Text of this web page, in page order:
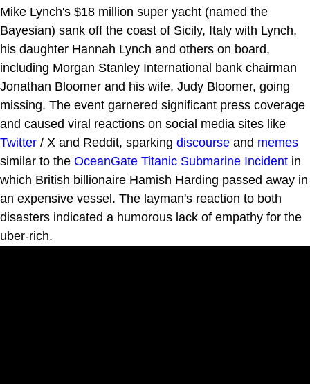
Mike Lynch's $18 million super yacht (named the
Bayesian) sank off the coast of Sicily, Italy with Lynch,
his daughter Hannah Lynch and others on board,
including Morgan Stanley International bank chairman
Jonathan Bloomer and his wife, Judy Bloomer, going
missing. The event garnered significant press coverage
and caused viral reactions on social media sites like
Twitter / X and Reddit, sparking discourse and memes
similar to the OceanGate Titanic Submarine Incident in
which British billionaire Hamish Harding passed away in
an expensive vessel. The layman's reaction to both
disasters indicated a humorous lack of empathy for the
uber-rich.